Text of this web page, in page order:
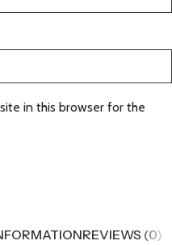
in this browser for the
REVIEWS (0)